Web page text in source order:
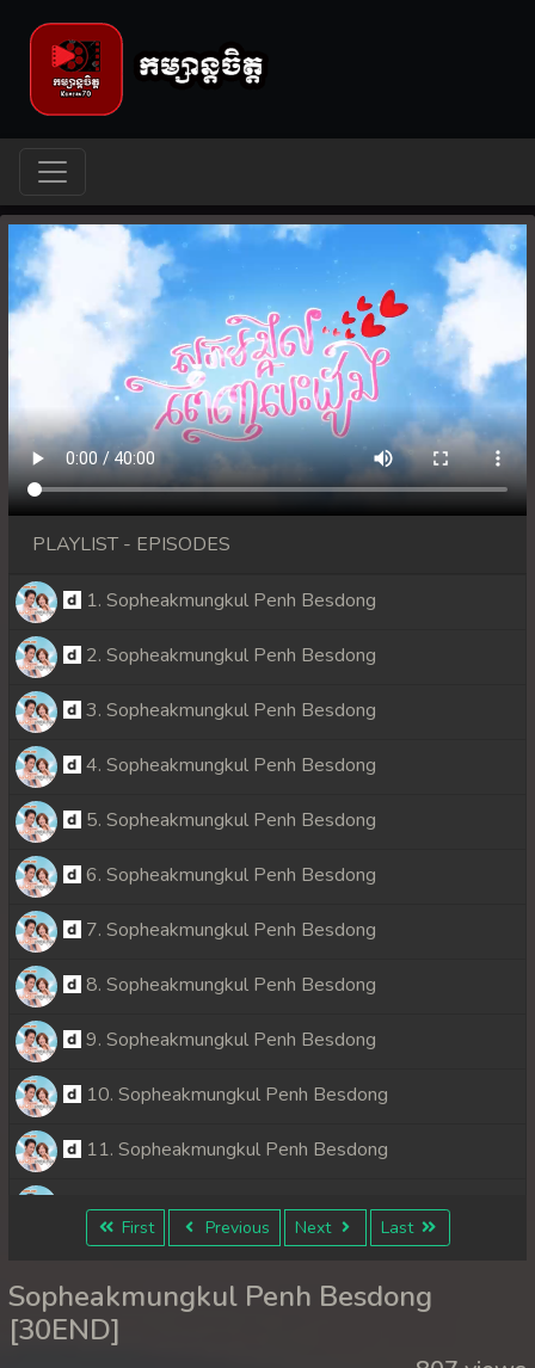
PLAYLIST - EPISODES
1. Sopheakmungkul Penh Besdong
2. Sopheakmungkul Penh Besdong
3. Sopheakmungkul Penh Besdong
4. Sopheakmungkul Penh Besdong
5. Sopheakmungkul Penh Besdong
6. Sopheakmungkul Penh Besdong
7. Sopheakmungkul Penh Besdong
8. Sopheakmungkul Penh Besdong
9. Sopheakmungkul Penh Besdong
10. Sopheakmungkul Penh Besdong
11. Sopheakmungkul Penh Besdong
12. Sopheakmungkul Penh Besdong
14. Sopheakmungkul Penh Besdong
First Previous Next Last
Sopheakmungkul Penh Besdong
[30END]